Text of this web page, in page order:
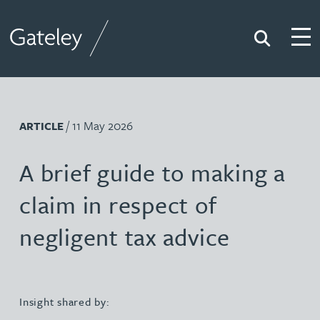
Search
ARTICLE/ 11 May 2026
A brief guide to making a
claim in respect of
negligent tax advice
Insight shared by: